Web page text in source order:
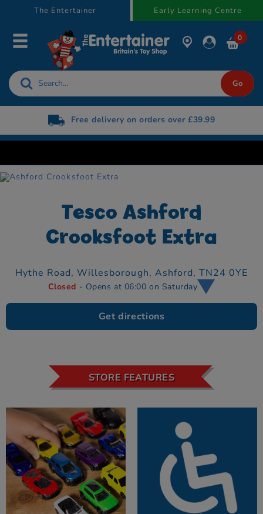
The Entertainer Early Learning Centre
0
Free delivery on orders over £39.99
Tesco Ashford
Crooksfoot Extra
Hythe Road, Willesborough, Ashford,TN24 0YE
Closed - Opens at 06:00 on Saturday
Get directions
STORE FEATURES